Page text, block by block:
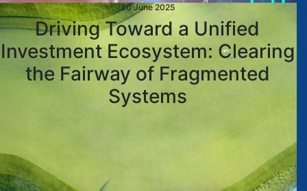
30 June 2025
Driving Toward a Unified
Investment Ecosystem: Clearing
the Fairway of Fragmented
Systems